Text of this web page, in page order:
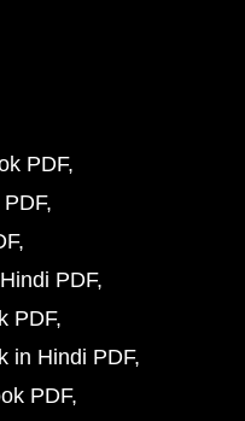
PDF
PDF
PDF
in Hindi PDF
PDF